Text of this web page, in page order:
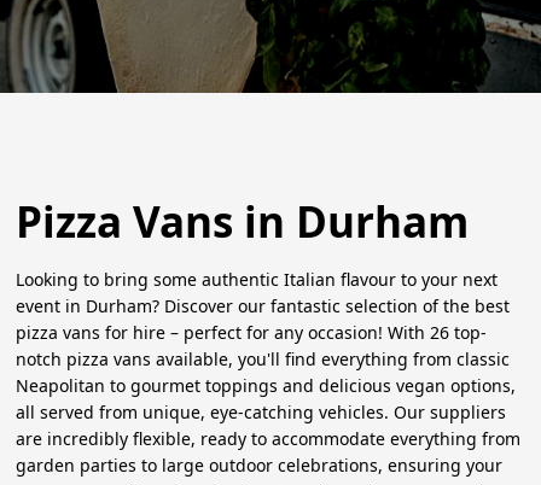
Pizza Vans in Durham
Looking to bring some authentic Italian flavour to your next
event in Durham? Discover our fantastic selection of the best
pizza vans for hire – perfect for any occasion! With 26 top-
notch pizza vans available, you'll find everything from classic
Neapolitan to gourmet toppings and delicious vegan options,
all served from unique, eye-catching vehicles. Our suppliers
are incredibly flexible, ready to accommodate everything from
garden parties to large outdoor celebrations, ensuring your